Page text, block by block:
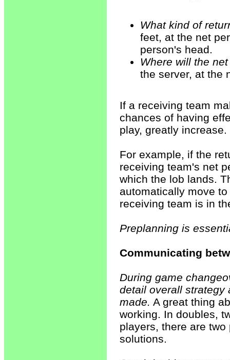
What kind of
feet, at the net
person's head.
Where will the
the server, at the
If a receiving team
chances of having
play, greatly increase.
For example, if the
receiving team's net
which the lob lands.
automatically move
receiving team is in
Preplanning is
Communicating
During game
detail overall strategy
made. A great thing
working. In doubles,
players, there are
solutions.